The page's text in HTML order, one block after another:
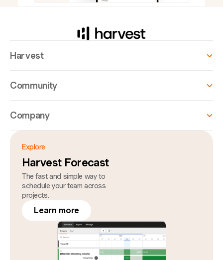
Harvest
Community
Company
Explore
Harvest Forecast
The fast and simple way to
schedule your team across
projects.
Learn more